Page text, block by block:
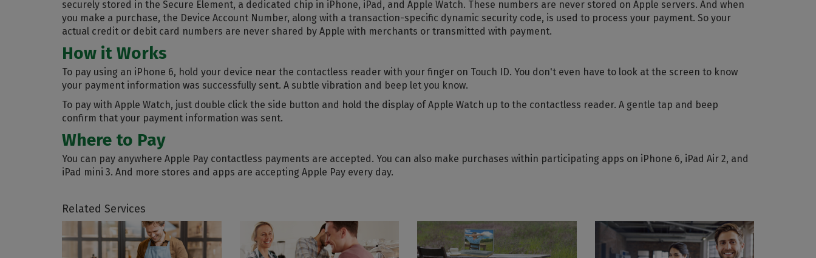
securely stored in the Secure Element, a dedicated chip in iPhone, iPad, and Apple Watch. These numbers are never stored on Apple servers. And when
you make a purchase, the Device Account Number, along with a transaction-specific dynamic security code, is used to process your payment. So your
actual credit or debit card numbers are never shared by Apple with merchants or transmitted with payment.
How it Works
To pay using an iPhone 6, hold your device near the contactless reader with your finger on Touch ID. You don't even have to look at the screen to know
your payment information was successfully sent. A subtle vibration and beep let you know.
To pay with Apple Watch, just double click the side button and hold the display of Apple Watch up to the contactless reader. A gentle tap and beep
confirm that your payment information was sent.
Where to Pay
You can pay anywhere Apple Pay contactless payments are accepted. You can also make purchases within participating apps on iPhone 6, iPad Air 2, and
iPad mini 3. And more stores and apps are accepting Apple Pay every day.
Related Services